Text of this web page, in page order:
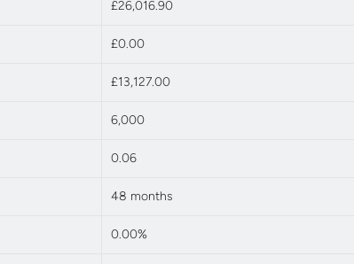
£26,016.90
£0.00
£13,127.00
6,000
0.06
48 months
0.00%